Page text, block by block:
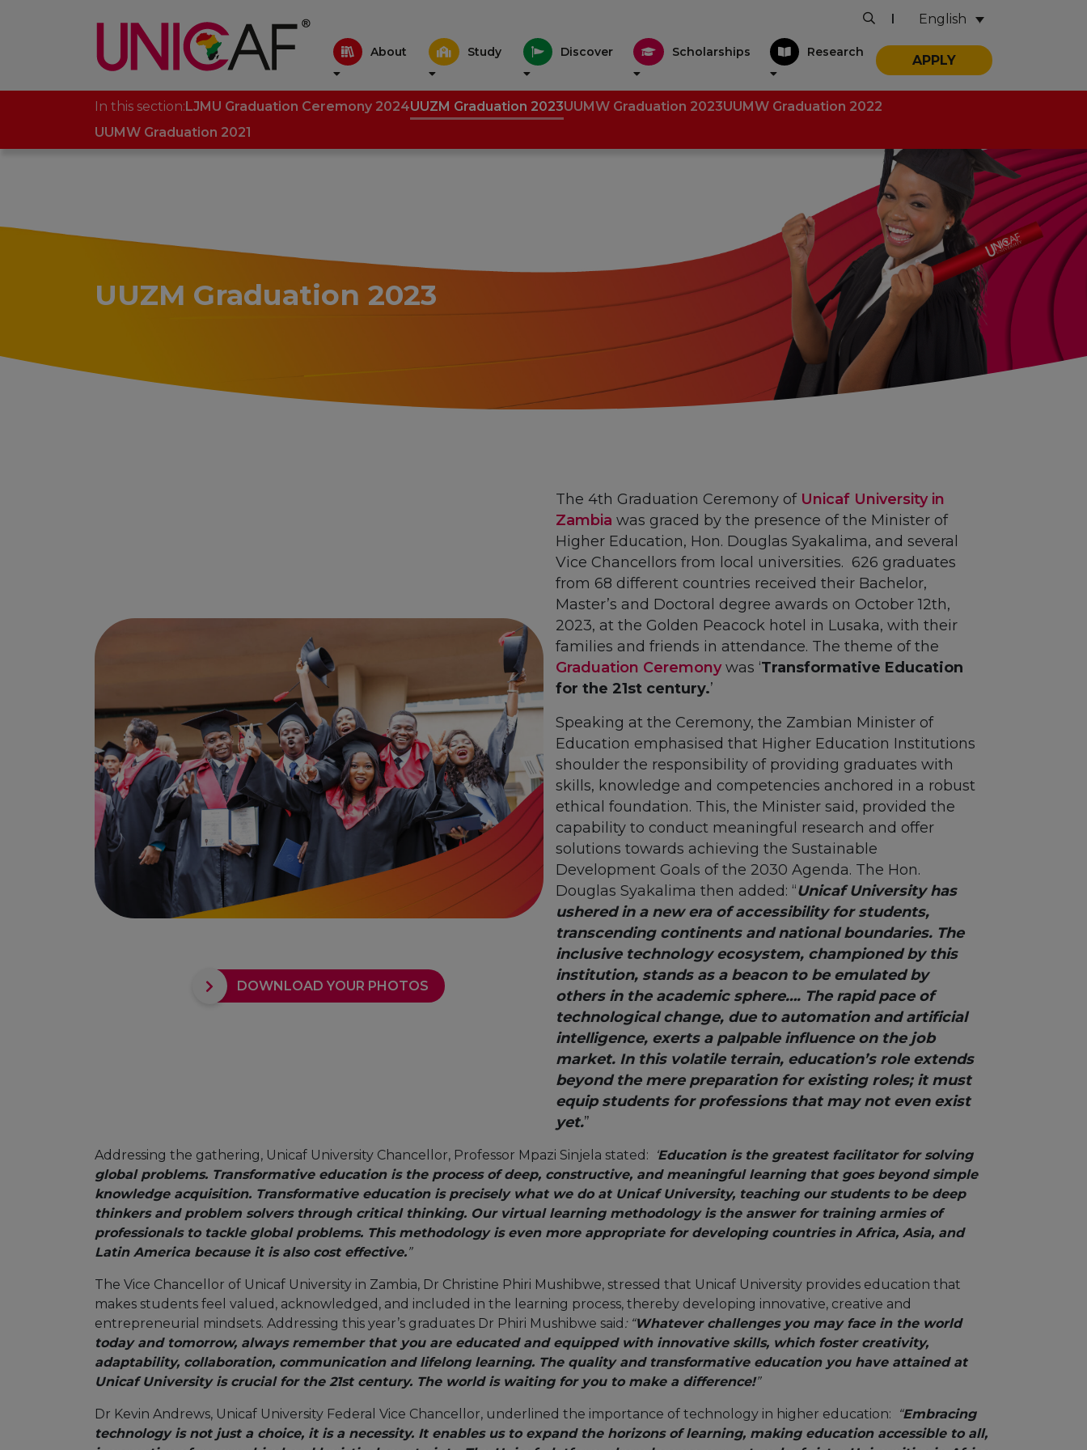
English
About Study Discover Scholarships Research
APPLY
In this section:LJMU Graduation Ceremony 2024UUZM Graduation 2023UUMW Graduation 2023UUMW Graduation 2022
UUMW Graduation 2021
UUZM Graduation 2023
DOWNLOAD YOUR PHOTOS
The 4th Graduation Ceremony of Unicaf University in
Zambia was graced by the presence of the Minister of
Higher Education, Hon. Douglas Syakalima, and several
Vice Chancellors from local universities. 626 graduates
from 68 different countries received their Bachelor,
Master’s and Doctoral degree awards on October 12th,
2023, at the Golden Peacock hotel in Lusaka, with their
families and friends in attendance. The theme of the
Graduation Ceremonywas ‘Transformative Education
for the 21st century.’
Speaking at the Ceremony, the Zambian Minister of
Education emphasised that Higher Education Institutions
shoulder the responsibility of providing graduates with
skills, knowledge and competencies anchored in a robust
ethical foundation. This, the Minister said, provided the
capability to conduct meaningful research and offer
solutions towards achieving the Sustainable
Development Goals of the 2030 Agenda. The Hon.
Douglas Syakalima then added: “Unicaf University has
ushered in a new era of accessibility for students,
transcending continents and national boundaries. The
inclusive technology ecosystem, championed by this
institution, stands as a beacon to be emulated by
others in the academic sphere…. The rapid pace of
technological change, due to automation and artificial
intelligence, exerts a palpable influence on the job
market. In this volatile terrain, education’s role extends
beyond the mere preparation for existing roles; it must
equip students for professions that may not even exist
yet.”
Addressing the gathering, Unicaf University Chancellor, Professor Mpazi Sinjela stated:
Education is the greatest facilitator for solving
global problems. Transformative education is the process of deep, constructive, and meaningful learning that goes beyond simple
knowledge acquisition. Transformative education is precisely what we do at Unicaf University, teaching our students to be deep
thinkers and problem solvers through critical thinking. Our virtual learning methodology is the answer for training armies of
professionals to tackle global problems. This methodology is even more appropriate for developing countries in Africa, Asia, and
Latin America because it is also cost effective.”
The Vice Chancellor of Unicaf University in Zambia, Dr Christine Phiri Mushibwe, stressed that Unicaf University provides education that
makes students feel valued, acknowledged, and included in the learning process, thereby developing innovative, creative and
entrepreneurial mindsets. Addressing this year’s graduates Dr Phiri Mushibwe said : “Whatever challenges you may face in the world
today and tomorrow, always remember that you are educated and equipped with innovative skills, which foster creativity,
adaptability, collaboration, communication and lifelong learning. The quality and transformative education you have attained at
Unicaf University is crucial for the 21st century. The world is waiting for you to make a difference!”
Dr Kevin Andrews, Unicaf University Federal Vice Chancellor, underlined the importance of technology in higher education: “Embracing
technology is not just a choice, it is a necessity. It enables us to expand the horizons of learning, making education accessible to all,